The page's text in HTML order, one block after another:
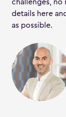
details here
as possible.